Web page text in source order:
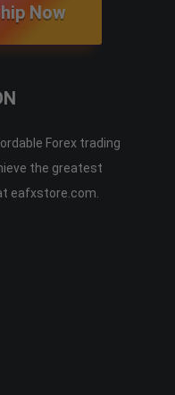
Now
Forex trading
the greatest
eafxstore.com.